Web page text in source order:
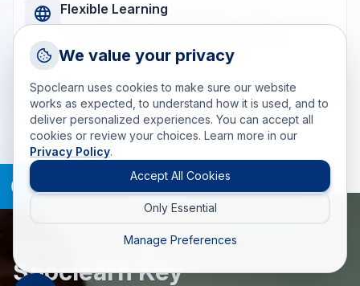
Flexible Learning
Real-world Impact
Post-training coaching ensures the practical application
of skills for measurable, lasting results.
WHAT MAKES SPOCLEARN DIFFERENT
Spoclearn Key
Talk to a training advisor
+1 (908) 293 7144
Call us
info(at)spoclearn(dot)com
Drop an Enquiry
We value your privacy
Spoclearn uses cookies to make sure our website
works as expected, to understand how it is used, and to
deliver personalized experiences. You can accept all
cookies or review your choices. Learn more in our
Privacy Policy.
Accept All Cookies
Only Essential
Manage Preferences